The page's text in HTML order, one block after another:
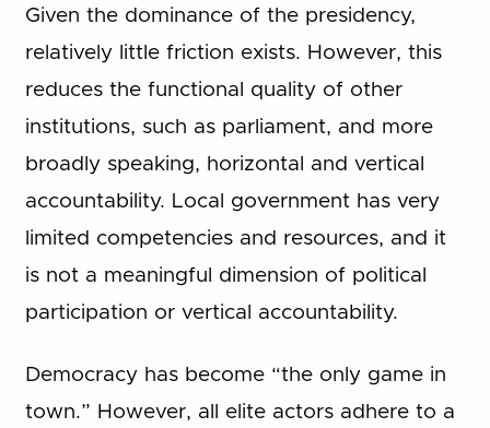
Given the dominance of the presidency,
relatively little friction exists. However, this
reduces the functional quality of other
institutions, such as parliament, and more
broadly speaking, horizontal and vertical
accountability. Local government has very
limited competencies and resources, and it
is not a meaningful dimension of political
participation or vertical accountability.
Democracy has become “the only game in
town.” However, all elite actors adhere to a